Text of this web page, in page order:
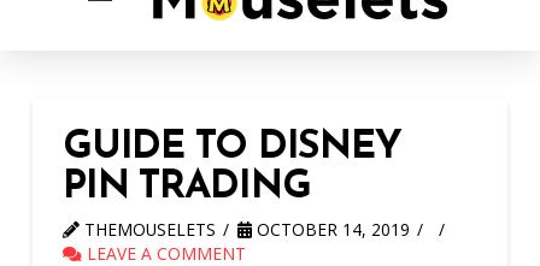
GUIDE TO DISNEY
PIN TRADING
THEMOUSELETS
OCTOBER 14, 2019
LEAVE A COMMENT